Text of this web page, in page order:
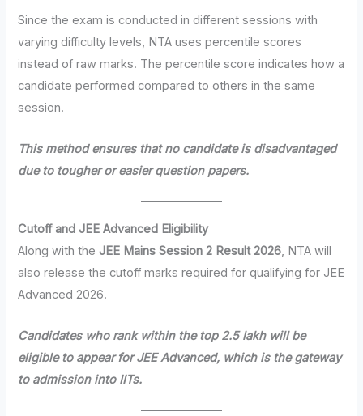
Since the exam is conducted in different sessions with
varying difficulty levels, NTA uses percentile scores
instead of raw marks. The percentile score indicates how a
candidate performed compared to others in the same
session.
This method ensures that no candidate is disadvantaged
due to tougher or easier question papers.
Cutoff and JEE Advanced Eligibility
Along with theJEE Mains Session 2 Result 2026, NTA will
also release the cutoff marks required for qualifying for JEE
Advanced 2026.
Candidates who rank within the top 2.5 lakh will be
eligible to appear for JEE Advanced, which is the gateway
to admission into IITs.